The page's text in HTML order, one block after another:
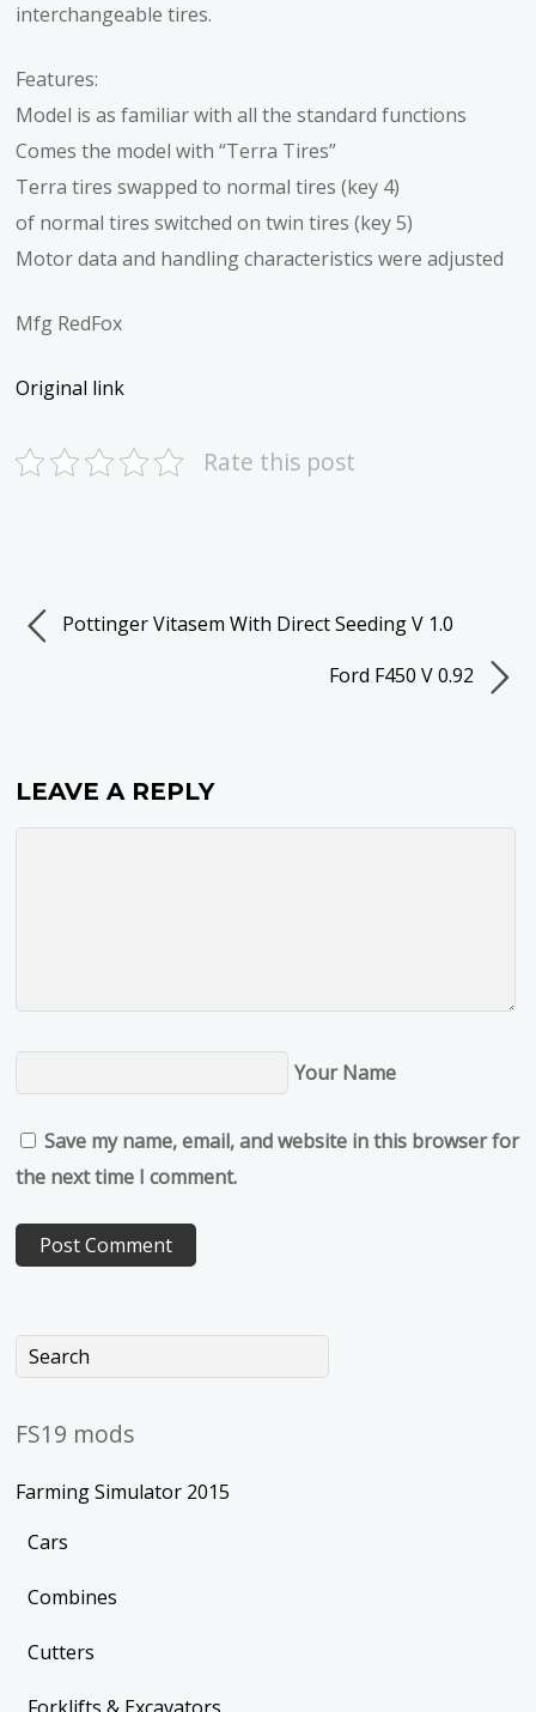
interchangeable tires.
Features:
Model is as familiar with all the standard functions
Comes the model with “Terra Tires”
Terra tires swapped to normal tires (key 4)
of normal tires switched on twin tires (key 5)
Motor data and handling characteristics were adjusted
Mfg RedFox
Original link
Rate this post
Pottinger Vitasem With Direct Seeding V 1.0
Ford F450 V 0.92
LEAVE A REPLY
Your Name
Save my name, email, and website in this browser for
the next time I comment.
FS19 mods
Farming Simulator 2015
Cars
Combines
Cutters